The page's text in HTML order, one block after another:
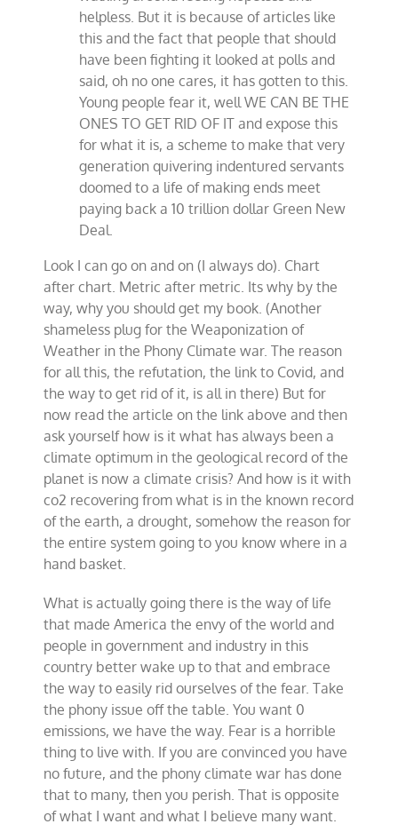
helpless. But it is because of articles like
this and the fact that people that should
have been fighting it looked at polls and
said, oh no one cares, it has gotten to this.
Young people fear it, well WE CAN BE THE
ONES TO GET RID OF IT and expose this
for what it is, a scheme to make that very
generation quivering indentured servants
doomed to a life of making ends meet
paying back a 10 trillion dollar Green New
Deal.
Look I can go on and on (I always do). Chart
after chart. Metric after metric. Its why by the
way, why you should get my book. (Another
shameless plug for the Weaponization of
Weather in the Phony Climate war. The reason
for all this, the refutation, the link to Covid, and
the way to get rid of it, is all in there) But for
now read the article on the link above and then
ask yourself how is it what has always been a
climate optimum in the geological record of the
planet is now a climate crisis? And how is it with
co2 recovering from what is in the known record
of the earth, a drought, somehow the reason for
the entire system going to you know where in a
hand basket.
What is actually going there is the way of life
that made America the envy of the world and
people in government and industry in this
country better wake up to that and embrace
the way to easily rid ourselves of the fear. Take
the phony issue off the table. You want 0
emissions, we have the way. Fear is a horrible
thing to live with. If you are convinced you have
no future, and the phony climate war has done
that to many, then you perish. That is opposite
of what I want and what I believe many want.